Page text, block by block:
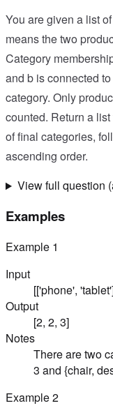
You are given a list
means the two
Category
and b is connected
category. Only
counted. Return a
of final categories,
ascending order.
View full question
Examples
Example 1
Input
[['phone',
Output
[2, 2, 3]
Notes
There are two
3 and {chair,
Example2